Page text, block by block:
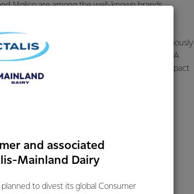
Molico are among the well-known brands
from competition authorities. Fonterra’s previously
reflect the underlying performance of the DPA
will provide an update on the overall impact
reporting.
and associated
Mainland Dairy
to divest its global Consumer